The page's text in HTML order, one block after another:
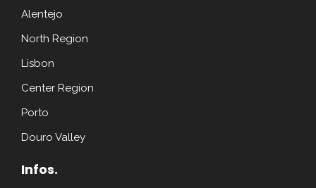
Alentejo
North Region
Lisbon
Center Region
Porto
Douro Valley
Infos.